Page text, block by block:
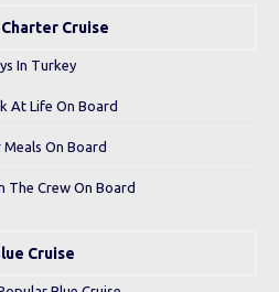
Cruise
In Turkey
At Life On Board
Meals On Board
The Crew On Board
Cruise